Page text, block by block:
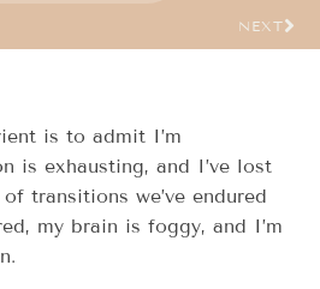
NEXT
is to admit I’m
is exhausting, and I’ve lost
transitions we’ve endured
my brain is foggy, and I’m